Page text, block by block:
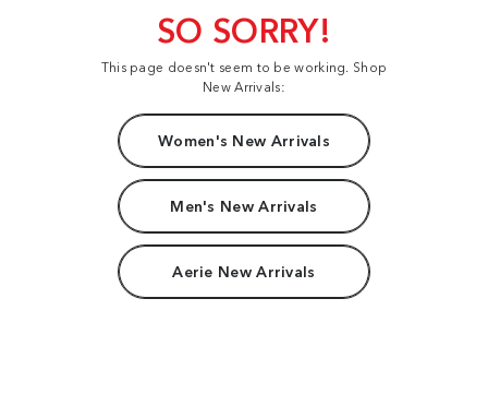
SO SORRY!
This page doesn't seem to be working. Shop
New Arrivals:
Women's New Arrivals
Men's New Arrivals
Aerie New Arrivals